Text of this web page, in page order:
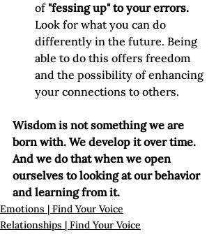
of "fessing up" to your errors.
Look for what you can do
differently in the future. Being
able to do this offers freedom
and the possibility of enhancing
your connections to others.
Wisdom is not something we are
born with. We develop it over time.
And we do that when we open
ourselves to looking at our behavior
and learning from it.
Emotions | Find Your Voice
Relationships | Find Your Voice